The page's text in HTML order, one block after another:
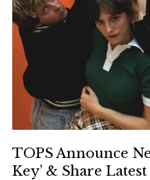
TOPS Announce
Key’ & Share